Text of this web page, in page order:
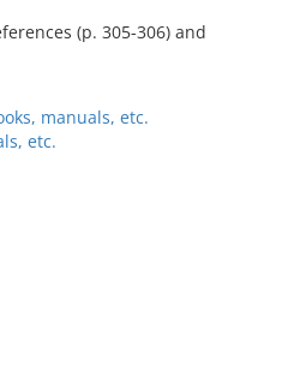
(p. 305-306) and
manuals, etc.
etc.